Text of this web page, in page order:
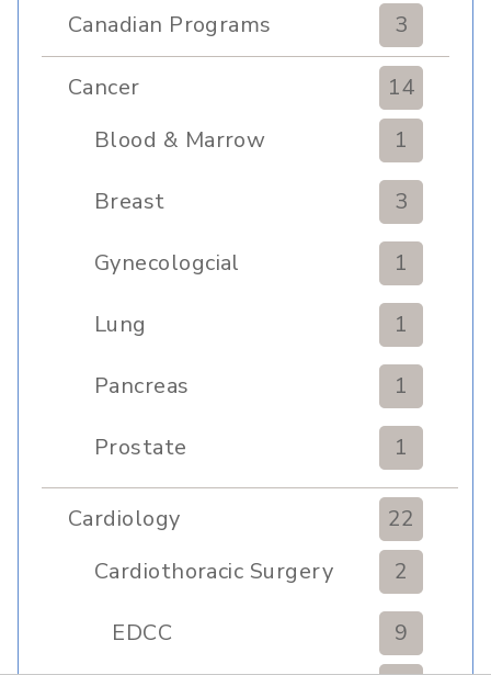
Canadian Programs 3
Cancer
14
Blood & Marrow
1
Breast 3
Gynecologcial 1
Lung 1
Pancreas 1
Prostate 1
Cardiology
22
Cardiothoracic Surgery
2
EDCC
9